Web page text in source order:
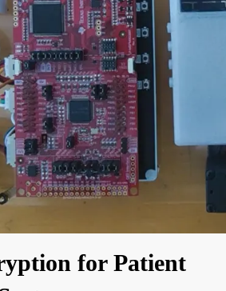
for Patient